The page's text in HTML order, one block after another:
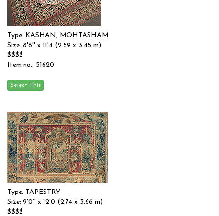
Type: KASHAN, MOHTASHAM
Size: 8'6'' x 11'4 (2.59 x 3.45 m)
$$$$
Item no.: 51620
Type: TAPESTRY
Size: 9'0'' x 12'0 (2.74 x 3.66 m)
$$$$